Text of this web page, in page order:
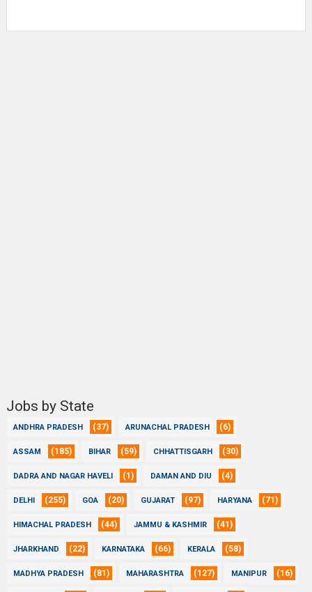
Jobs by State
ANDHRA PRADESH (37) ARUNACHAL PRADESH (6)
ASSAM (185) BIHAR (59) CHHATTISGARH (30)
DADRA AND NAGAR HAVELI (1) DAMAN AND DIU (4)
DELHI (255) GOA (20) GUJARAT (97) HARYANA (71)
HIMACHAL PRADESH (44) JAMMU & KASHMIR (41)
JHARKHAND (22) KARNATAKA (66) KERALA (58)
MADHYA PRADESH (81) MAHARASHTRA (127) MANIPUR (16)